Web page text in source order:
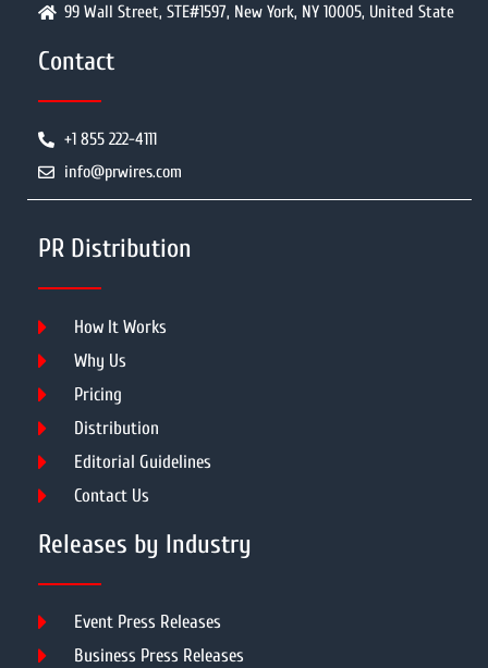
99 Wall Street, STE#1597, New York, NY 10005, United State
Contact
+1 855 222-4111
info@prwires.com
PR Distribution
How It Works
Why Us
Pricing
Distribution
Editorial Guidelines
Contact Us
Releases by Industry
Event Press Releases
Business Press Releases